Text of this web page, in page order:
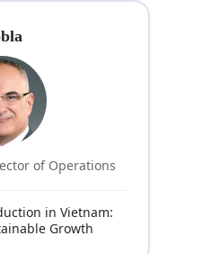
of Operations
in Vietnam:
Growth